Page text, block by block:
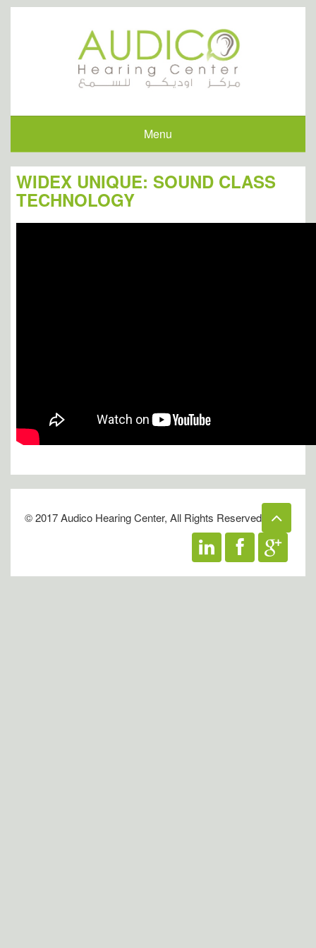
Menu
WIDEX UNIQUE: SOUND CLASS
TECHNOLOGY
© 2017 Audico Hearing Center, All Rights Reserved